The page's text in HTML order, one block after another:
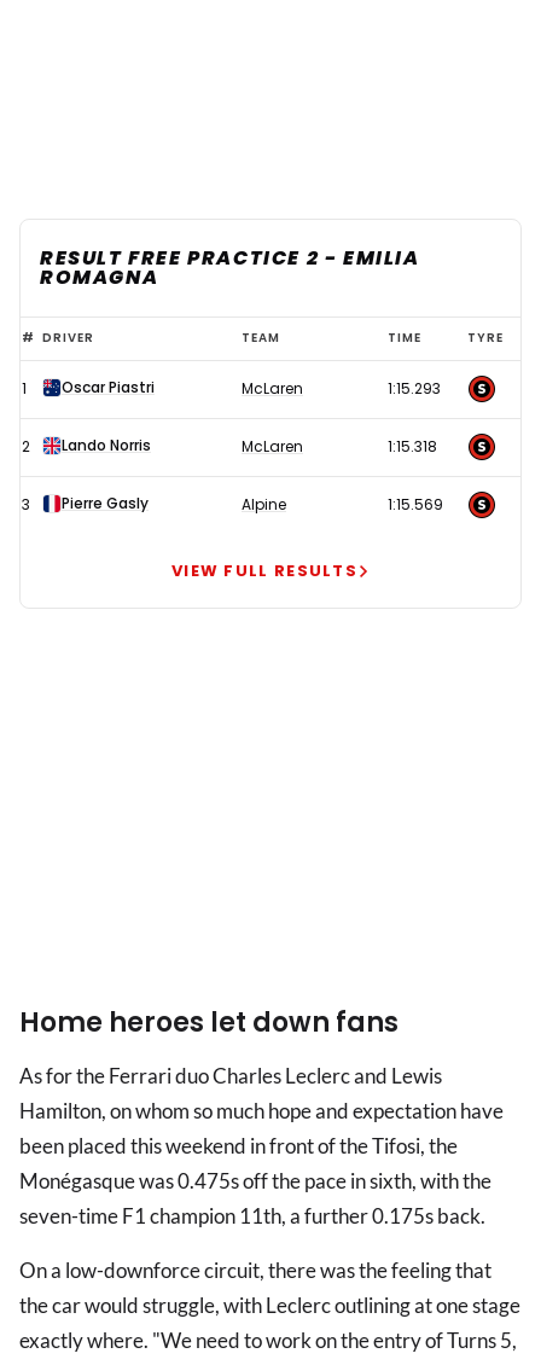
RESULT FREE PRACTICE 2 - EMILIA
ROMAGNA
McLaren
looking
ominous
as
face
# DRIVER TEAM TIME TYRE
1 Oscar Piastri McLaren 1:15.293
2 Lando Norris McLaren 1:15.318
3 Pierre Gasly Alpine 1:15.569
VIEW FULL RESULTS
Home heroes let down fans
As for the Ferrari duo Charles Leclerc and Lewis
Hamilton, on whom so much hope and expectation have
been placed this weekend in front of the Tifosi, the
Monégasque was 0.475s off the pace in sixth, with the
seven-time F1 champion 11th, a further 0.175s back.
On a low-downforce circuit, there was the feeling that
the car would struggle, with Leclerc outlining at one stage
exactly where. "We need to work on the entry of Turns 5,